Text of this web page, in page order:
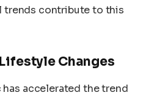
trends contribute to this
Changes
has accelerated the trend